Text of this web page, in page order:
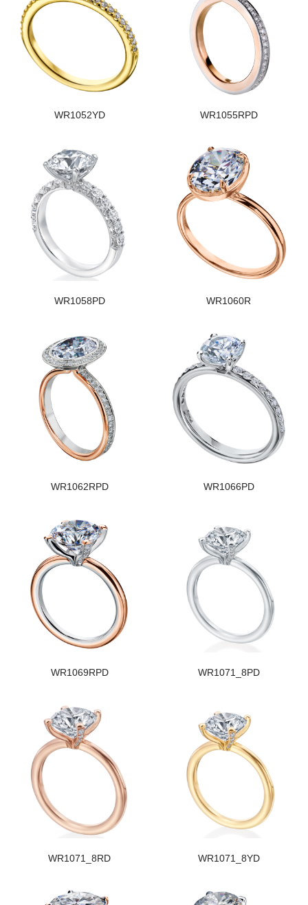
WR1052YD WR1055RPD
WR1058PD WR1060R
WR1062RPD WR1066PD
WR1069RPD WR1071_8PD
WR1071_8RD WR1071_8YD